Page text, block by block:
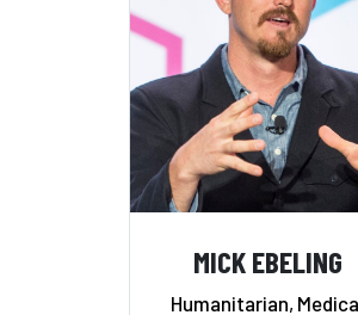
MICK EBELING
Humanitarian,